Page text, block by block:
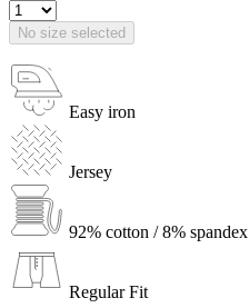
No size selected
Easy iron
Jersey
92% cotton / 8% spandex
Regular Fit